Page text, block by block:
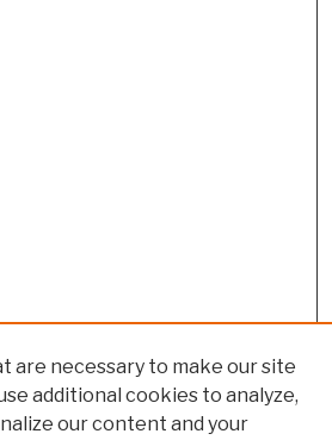
are necessary to make our site
additional cookies to analyze,
our content and your